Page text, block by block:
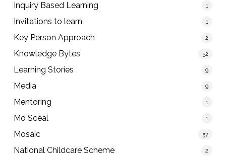
Inquiry Based Learning 1
Invitations to learn 1
Key Person Approach 2
Knowledge Bytes 52
Learning Stories 9
Media 9
Mentoring 1
Mo Scéal 1
Mosaic 57
National Childcare Scheme 2